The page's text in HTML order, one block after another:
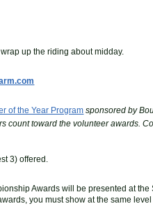
up the riding about midday.
of the Year Program sponsored by
count toward the volunteer awards.
3) offered.
Awards will be presented at the
, you must showat the same level